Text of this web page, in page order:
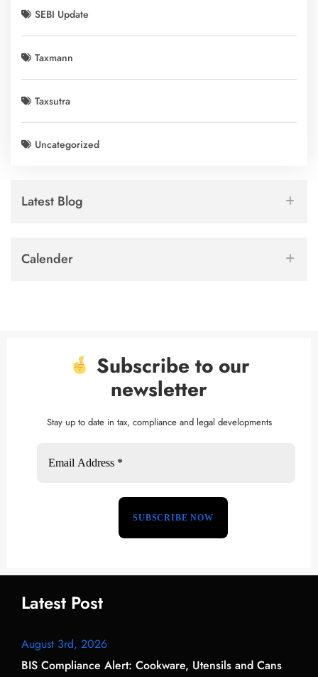
SEBI Update
Taxmann
Taxsutra
Uncategorized
Latest Blog
Calender
Subscribe to our
newsletter
Stay up to date in tax, compliance and legal developments
Latest Post
August 3rd, 2026
BIS Compliance Alert: Cookware, Utensils and Cans